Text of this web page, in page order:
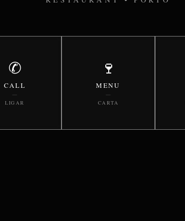
✆
CALL
—
LIGAR
🍷
MENU
—
CARTA